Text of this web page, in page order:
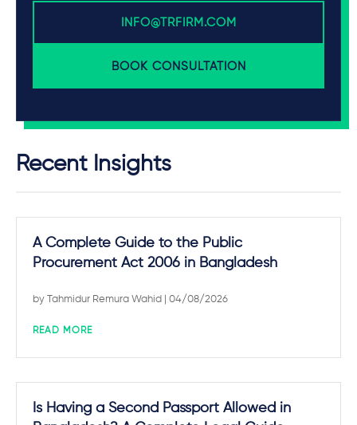
INFO@TRFIRM.COM
BOOK CONSULTATION
Recent Insights
A Complete Guide to the Public
Procurement Act 2006 in Bangladesh
by Tahmidur Remura Wahid | 04/08/2026
READ MORE
Is Having a Second Passport Allowed in